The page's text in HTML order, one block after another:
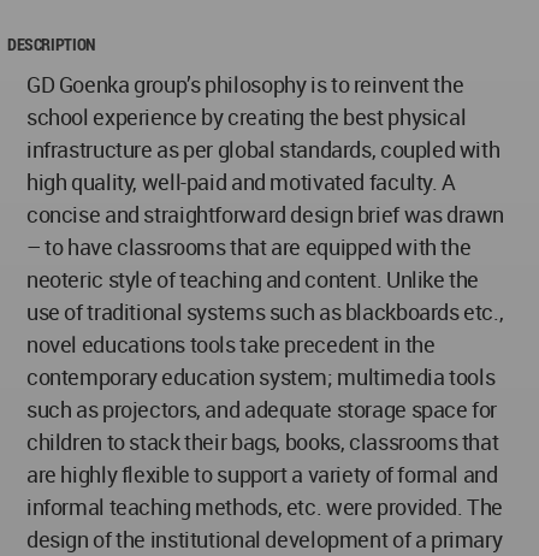
DESCRIPTION
GD Goenka group’s philosophy is to reinvent the
school experience by creating the best physical
infrastructure as per global standards, coupled with
high quality, well-paid and motivated faculty. A
concise and straightforward design brief was drawn
– to have classrooms that are equipped with the
neoteric style of teaching and content. Unlike the
use of traditional systems such as blackboards etc.,
novel educations tools take precedent in the
contemporary education system; multimedia tools
such as projectors, and adequate storage space for
children to stack their bags, books, classrooms that
are highly flexible to support a variety of formal and
informal teaching methods, etc. were provided. The
design of the institutional development of a primary